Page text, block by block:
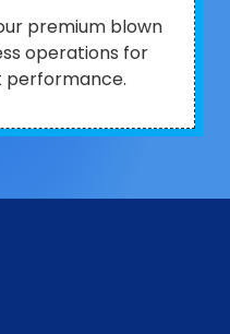
premium blown
operations for